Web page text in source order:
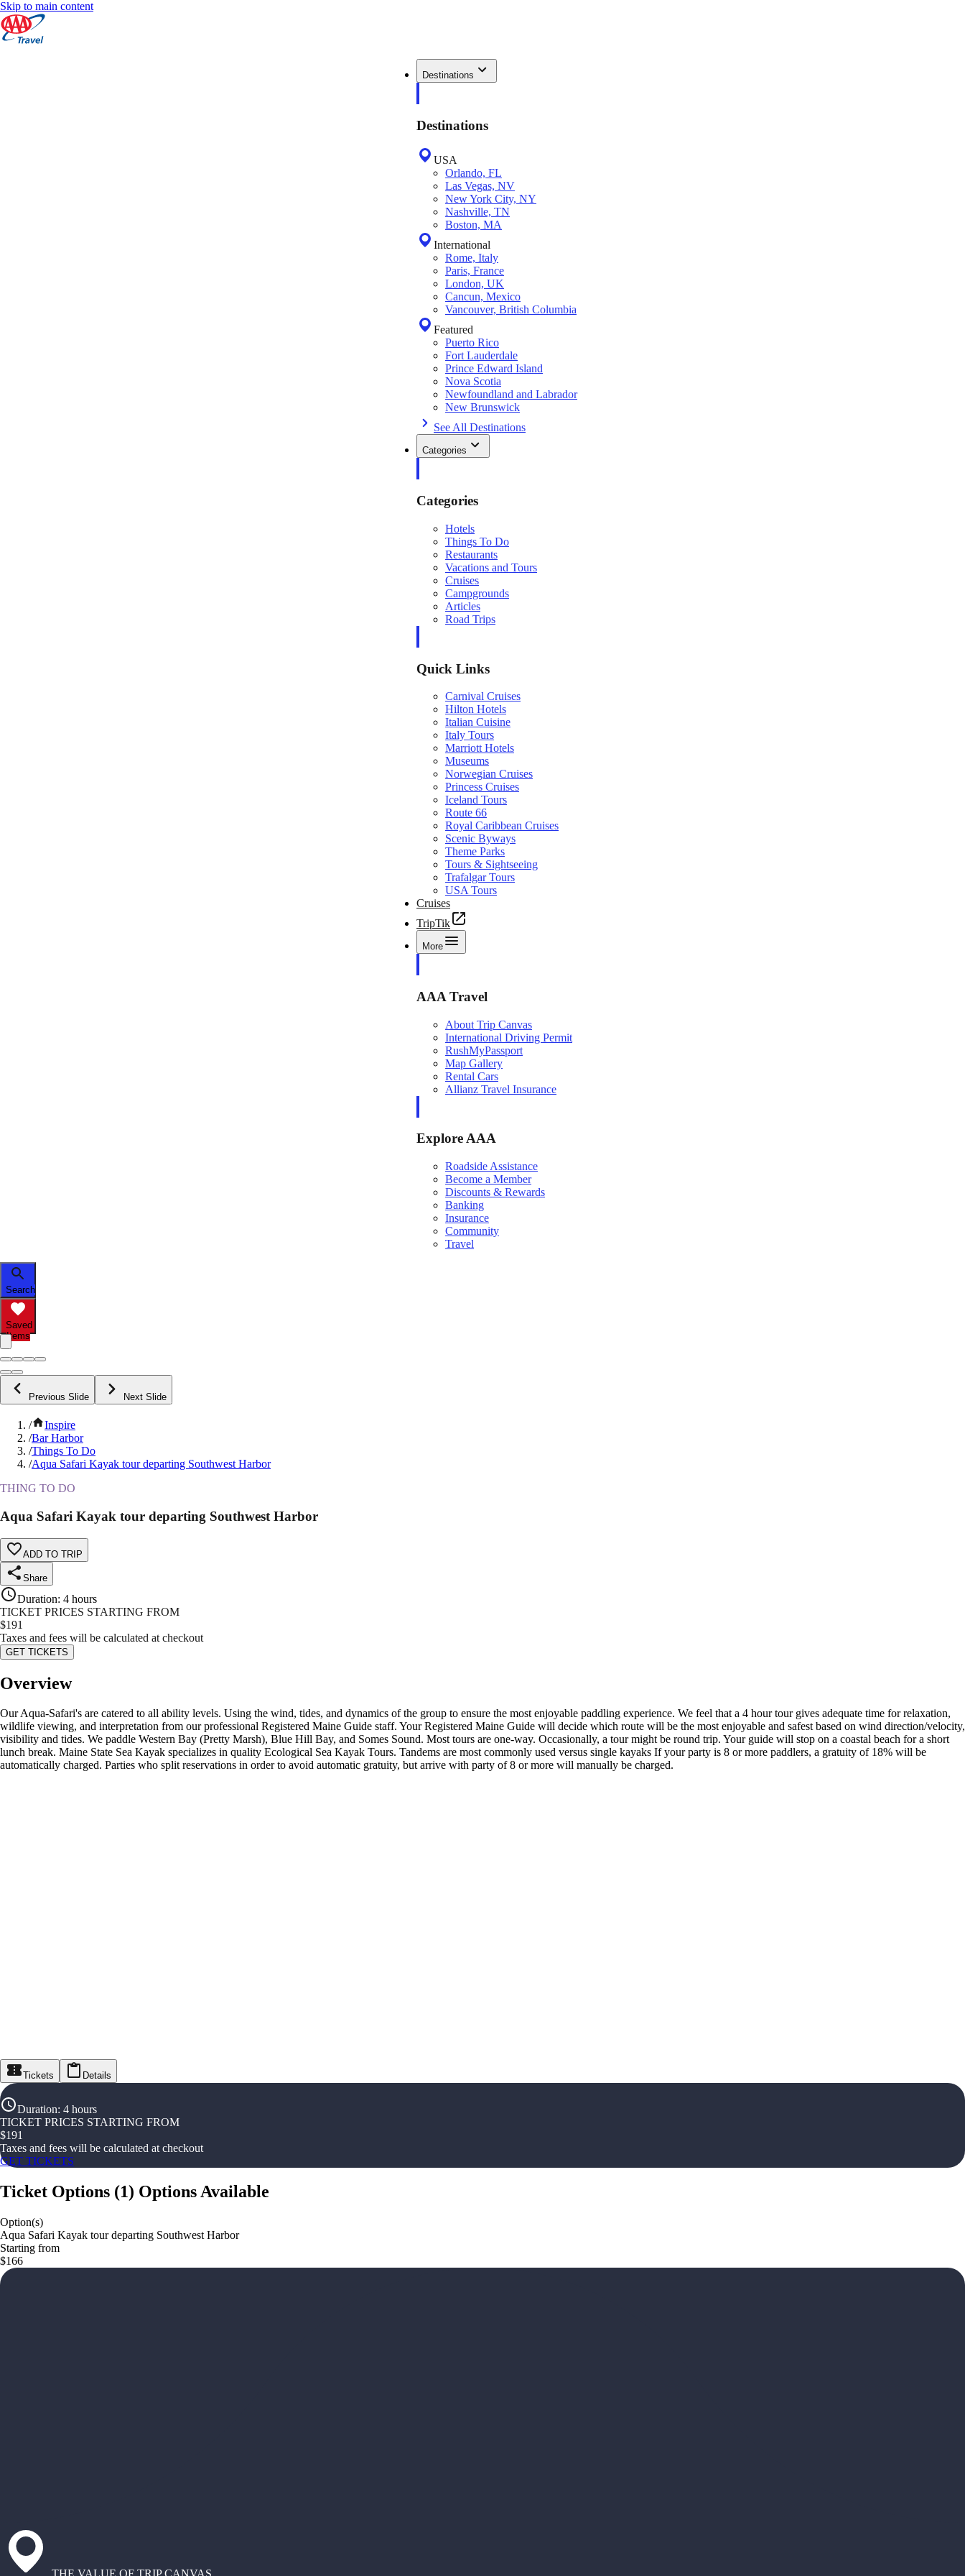
Skip to main content
Destinations
Destinations
USA
Orlando, FL
Las Vegas, NV
New York City, NY
Nashville, TN
Boston, MA
International
Rome, Italy
Paris, France
London, UK
Cancun, Mexico
Vancouver, British Columbia
Featured
Puerto Rico
Fort Lauderdale
Prince Edward Island
Nova Scotia
Newfoundland and Labrador
New Brunswick
See All Destinations
Categories
Categories
Hotels
Things To Do
Restaurants
Vacations and Tours
Cruises
Campgrounds
Articles
Road Trips
Quick Links
Carnival Cruises
Hilton Hotels
Italian Cuisine
Italy Tours
Marriott Hotels
Museums
Norwegian Cruises
Princess Cruises
Iceland Tours
Route 66
Royal Caribbean Cruises
Scenic Byways
Theme Parks
Tours & Sightseeing
Trafalgar Tours
USA Tours
Cruises
TripTik
More
AAA Travel
About Trip Canvas
International Driving Permit
RushMyPassport
Map Gallery
Rental Cars
Allianz Travel Insurance
Explore AAA
Roadside Assistance
Become a Member
Discounts & Rewards
Banking
Insurance
Community
Travel
Search
Saved
Items
Previous Slide Next Slide
/
Inspire
/Bar Harbor
/Things To Do
/Aqua Safari Kayak tour departing Southwest Harbor
THING TO DO
Aqua Safari Kayak tour departing Southwest Harbor
ADD TO TRIP
Share
Duration: 4 hours
TICKET PRICES STARTING FROM
$191
Taxes and fees will be calculated at checkout
GET TICKETS
Overview
Our Aqua-Safari's are catered to all ability levels. Using the wind, tides, and dynamics of the group to ensure the most enjoyable paddling experience. We feel that a 4 hour tour gives adequate time for relaxation,
wildlife viewing, and interpretation from our professional Registered Maine Guide staff. Your Registered Maine Guide will decide which route will be the most enjoyable and safest based on wind direction/velocity,
visibility and tides. We paddle Western Bay (Pretty Marsh), Blue Hill Bay, and Somes Sound. Most tours are one-way. Occasionally, a tour might be round trip. Your guide will stop on a coastal beach for a short
lunch break. Maine State Sea Kayak specializes in quality Ecological Sea Kayak Tours. Tandems are most commonly used versus single kayaks If your party is 8 or more paddlers, a gratuity of 18% will be
automatically charged. Parties who split reservations in order to avoid automatic gratuity, but arrive with party of 8 or more will manually be charged.
Tickets Details
Duration: 4 hours
TICKET PRICES STARTING FROM
$191
Taxes and fees will be calculated at checkout
GET TICKETS
Ticket Options (1) Options Available
Option(s)
Aqua Safari Kayak tour departing Southwest Harbor
Starting from
$166
THE VALUE OF TRIP CANVAS